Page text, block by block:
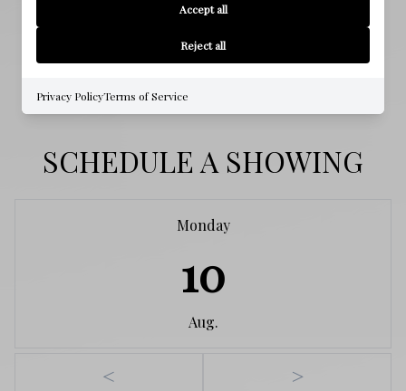
WATER SOURCE
Public
SCHEDULE A SHOWING
Monday
10
Aug.
< >
Accept all
Reject all
Privacy PolicyTerms of Service